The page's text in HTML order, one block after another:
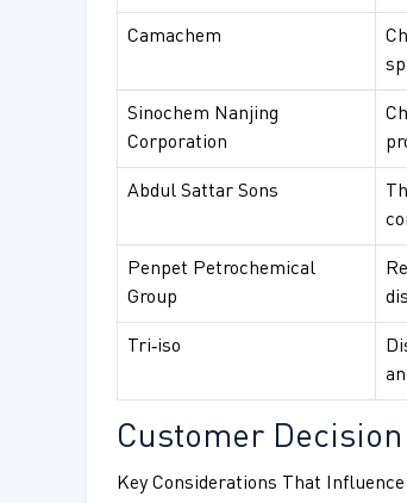
Camachem
Sinochem Nanjing
Corporation
Abdul Sattar Sons
Penpet Petrochemical
Group
Tri‑iso
Customer
Key Considerations That